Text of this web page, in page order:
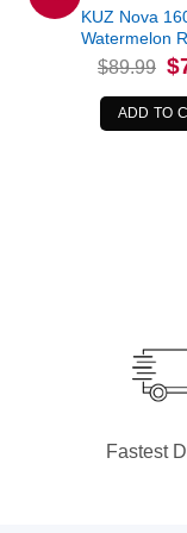
KUZ Nova
Watermelon
$89.99 $
ADD TO
Fastest